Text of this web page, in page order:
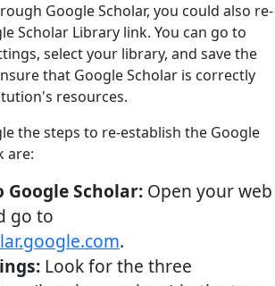
Google Scholar, you could also re-
Scholar Library link. You can go to
select your library, and save the
that Google Scholar is correctly
resources.
the steps to re-establish the Google
are:
Scholar: Open your web
go to
.
Look for the three